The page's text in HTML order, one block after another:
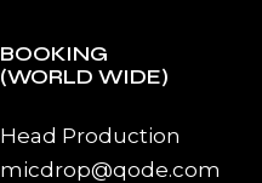
BOOKING
(WORLD WIDE)
Head Production
micdrop@qode.com